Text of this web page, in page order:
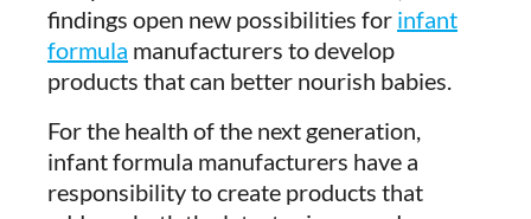
findings open new possibilities for infant
formula manufacturers to develop
products that can better nourish babies.
For the health of the next generation,
infant formula manufacturers have a
responsibility to create products that